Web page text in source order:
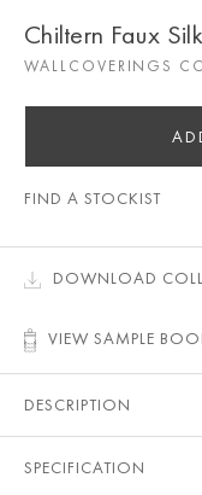
Chiltern Faux
WALLCOVERINGS
FIND A STOCKIST
DOWNLOAD
VIEW SAMPLE
DESCRIPTION
SPECIFICATION